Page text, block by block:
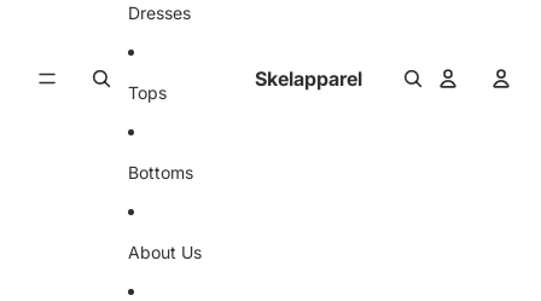
Dresses
Tops
Bottoms
About Us
Skelapparel